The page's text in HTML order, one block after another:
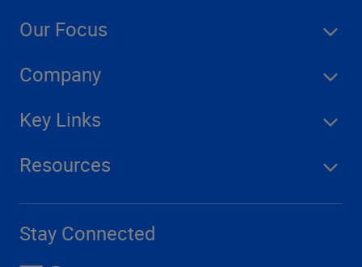
Our Focus
Company
Key Links
Resources
Stay Connected